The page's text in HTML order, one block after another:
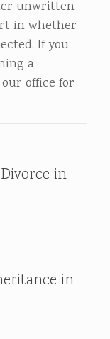
unwritten
in whether
If you
a
office for
in
in